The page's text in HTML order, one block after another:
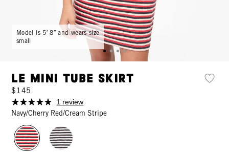
Model is 5′ 8″ and wears size
small
Le Mini Tube Skirt
$145
1 review
Navy/Cherry Red/Cream Stripe